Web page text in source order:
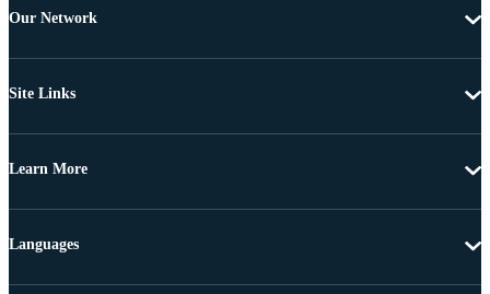
Our Network
Site Links
Learn More
Languages